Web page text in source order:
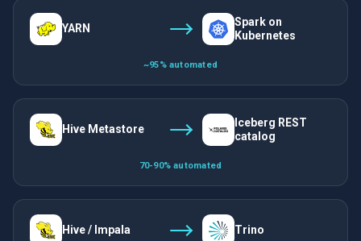
YARN
Spark on
Kubernetes
~95% automated
Hive Metastore
Iceberg REST
catalog
70-90% automated
Hive / Impala Trino